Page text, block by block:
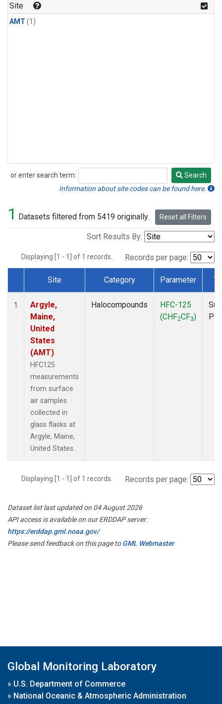
Site
AMT(1)
or enter search term:
Search
Search
Information about site codes can be found here.
1 Datasets filtered from 5419 originally. Reset all Filters
Sort Results By:
Displaying [1 - 1] of 1 records. Records per page:
Dataset Number
Site Category Parameter
1
Argyle,
Maine,
United
States
(AMT)
HFC125
measurements
from surface
air samples
collected in
glass flasks at
Argyle, Maine,
United States.
Halocompounds
HFC-125
(CHF2CF3)
Displaying [1 - 1] of 1 records. Records per page:
Dataset list last updated on 04 August 2026
API access is available on our ERDDAP server:
https://erddap.gml.noaa.gov/
Please send feedback on this page toGML Webmaster
Global Monitoring Laboratory
» U.S. Department of Commerce
» National Oceanic & Atmospheric Administration